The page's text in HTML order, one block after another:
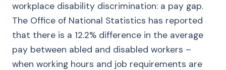
workplace disability discrimination: a pay gap.
The Office of National Statistics has reported
that there is a 12.2% difference in the average
pay between abled and disabled workers –
when working hours and job requirements are